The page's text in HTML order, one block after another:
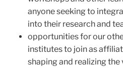
anyone seeking to
into their research and
opportunities for our
institutes to join as
shaping and realizing